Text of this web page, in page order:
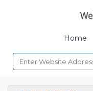
Home